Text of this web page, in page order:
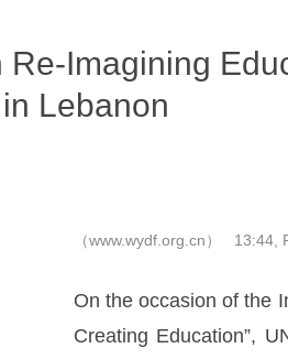
Re-Imagining
Lebanon
（www.wydf.org.cn） 13:44,
On the occasion of the
Creating Education”,